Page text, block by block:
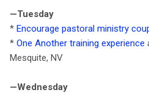
—Tuesday
* Encourage pastoral ministry
* One Another training experience
Mesquite, NV
—Wednesday